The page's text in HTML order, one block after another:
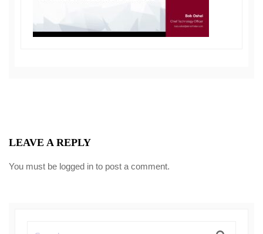
LEAVE A REPLY
You must be logged in to post a comment.